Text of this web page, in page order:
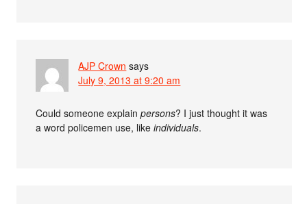
AJP Crown says
July 9, 2013 at 9:20 am
Could someone explainpersons? I just thought it was
a word policemen use, likeindividuals.